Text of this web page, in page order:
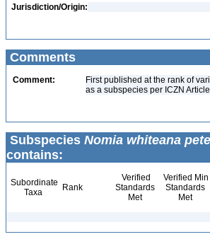
Jurisdiction/Origin:
Comments
Comment:
First published at the rank of
as a subspecies per ICZN
Subspecies Nomia whiteana
contains:
Subordinate
Taxa
Rank
Verified
Standards
Met
Verified Min
Standards
Met